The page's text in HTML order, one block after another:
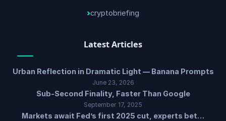
cryptobriefing
Latest Articles
Urban Reflection in Dramatic Light — Banana Prompts
June 23, 2026
Sub-Second Finality, Faster Than Google
September 17, 2025
Markets await Fed’s first 2025 cut, experts bet…